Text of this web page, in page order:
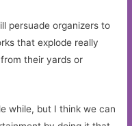
persuade organizers to
that explode really
their yards or
while, but I think we can